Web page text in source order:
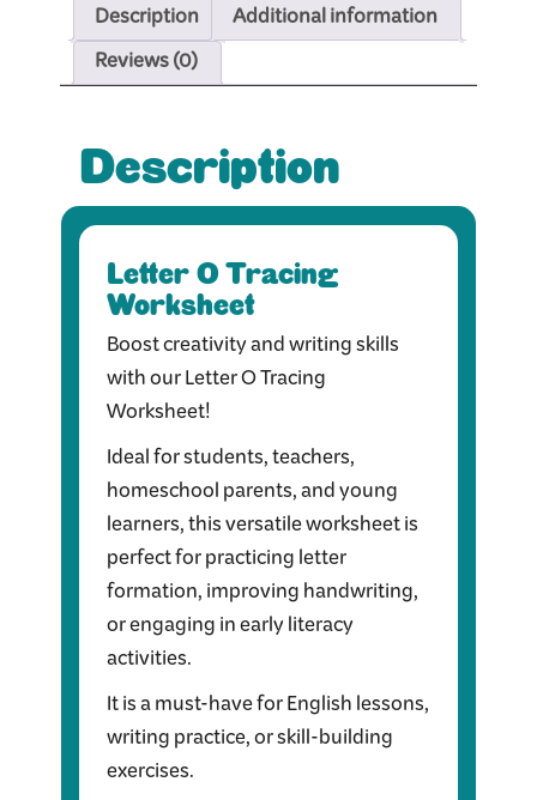
Description
Additional information
Reviews (0)
Description
Letter O Tracing
Worksheet
Boost creativity and writing skills
with our Letter O Tracing
Worksheet!
Ideal for students, teachers,
homeschool parents, and young
learners, this versatile worksheet is
perfect for practicing letter
formation, improving handwriting,
or engaging in early literacy
activities.
It is a must-have for English lessons,
writing practice, or skill-building
exercises.